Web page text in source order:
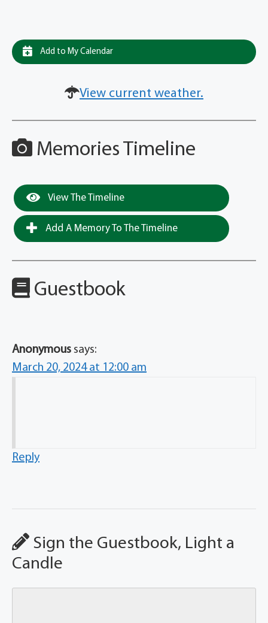
Add to My Calendar
View current weather.
Memories Timeline
View The Timeline
Add A Memory To The Timeline
Guestbook
Anonymous says:
March 20, 2024 at 12:00 am
Reply
Sign the Guestbook, Light a
Candle